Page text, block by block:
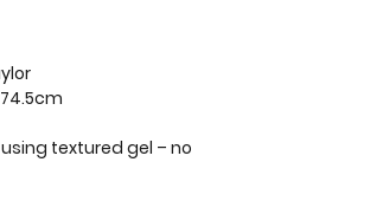
textured gel – no